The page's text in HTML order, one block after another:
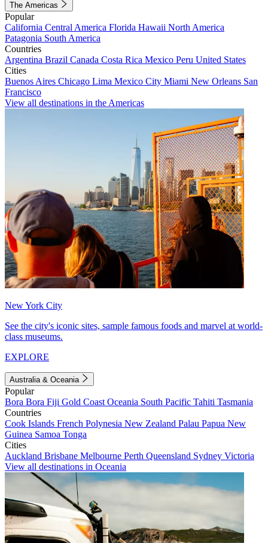
The Americas
Popular
California Central America Florida Hawaii North America
Patagonia South America
Countries
Argentina Brazil Canada Costa Rica Mexico Peru United States
Cities
Buenos Aires Chicago Lima Mexico City Miami New Orleans San
Francisco
View all destinations in the Americas
New York City
See the city's iconic sites, sample famous foods and marvel at world-
class museums.
EXPLORE
Australia & Oceania
Popular
Bora Bora Fiji Gold Coast Oceania South Pacific Tahiti Tasmania
Countries
Cook Islands French Polynesia New Zealand Palau Papua New
Guinea Samoa Tonga
Cities
Auckland Brisbane Melbourne Perth Queensland Sydney Victoria
View all destinations in Oceania